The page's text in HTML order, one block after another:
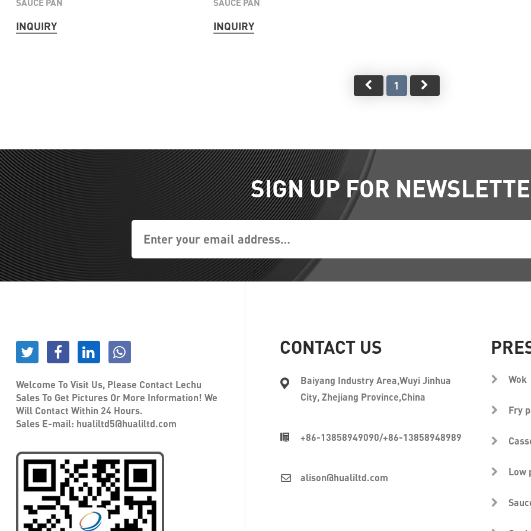
SAUCE PAN
INQUIRY
SAUCE PAN
INQUIRY
1
SIGN UP FOR
Welcome To Visit Us, Please Contact Lechu
Sales To Get Pictures Or More Information! We
Will Contact Within 24 Hours.
Sales E-mail: hualiltd5@hualiltd.com
CONTACT US
Baiyang Industry Area,Wuyi Jinhua
City, Zhejiang Province,China
+86-13858949090/+86-13858948989
alison@hualiltd.com
Wok
Fry
Low